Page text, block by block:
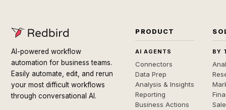
AI-powered workflow
automation for business teams.
Easily automate, edit, and rerun
your most difficult workflows
through conversational AI.
PRODUCT
AI AGENTS
Connectors
Data Prep
Analysis & Insights
Reporting
Business Actions
BY